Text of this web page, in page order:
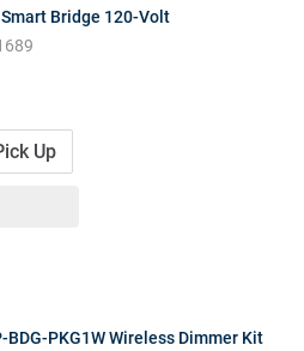
Bridge 120-Volt
Up
BDG-PKG1W Wireless Dimmer Kit